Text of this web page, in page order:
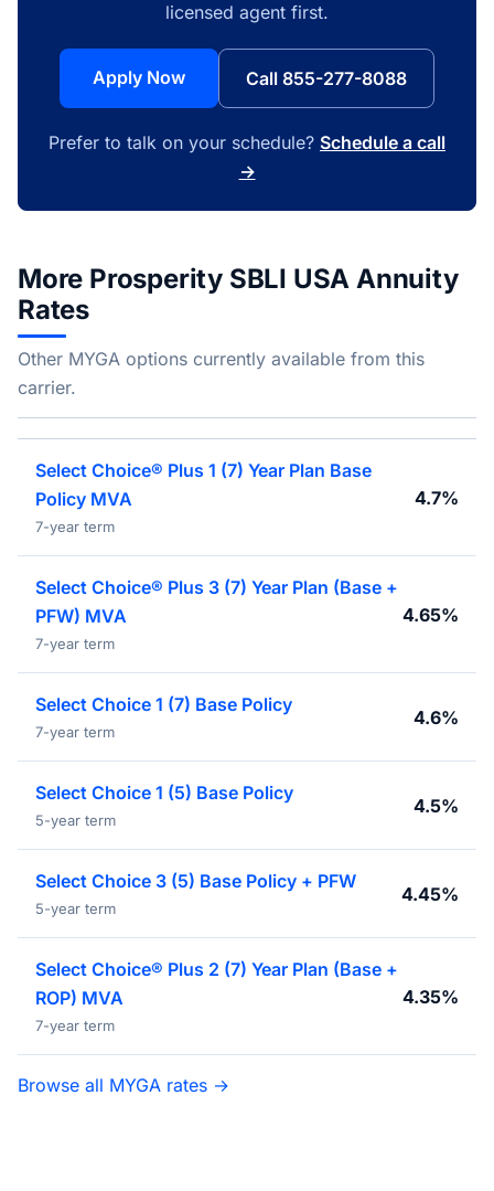
licensed agent first.
Apply Now Call 855-277-8088
Prefer to talk on your schedule? Schedule a call
→
More Prosperity SBLI USA Annuity
Rates
Other MYGA options currently available from this
carrier.
Select Choice® Plus 1 (7) Year Plan Base
Policy MVA
7-year term
4.7%
Select Choice® Plus 3 (7) Year Plan (Base +
PFW) MVA
7-year term
4.65%
Select Choice 1 (7) Base Policy
7-year term
4.6%
Select Choice 1 (5) Base Policy
5-year term
4.5%
Select Choice 3 (5) Base Policy + PFW
5-year term
4.45%
Select Choice® Plus 2 (7) Year Plan (Base +
ROP) MVA
7-year term
4.35%
Browse all MYGA rates →